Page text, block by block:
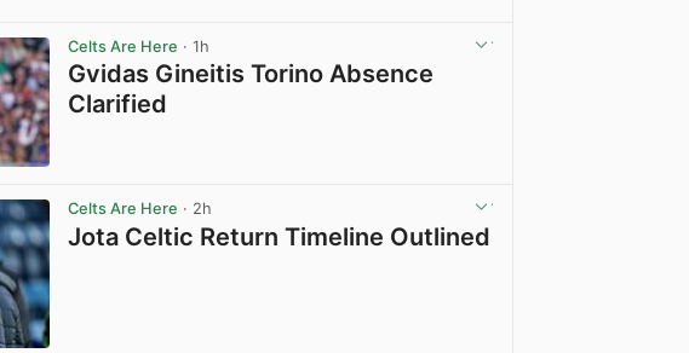
Celts Are Here · 1h
Gvidas Gineitis Torino Absence
Clarified
Celts Are Here · 2h
Jota Celtic Return Timeline Outlined